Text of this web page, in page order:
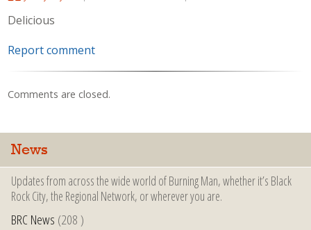
Delicious
Report comment
Comments are closed.
News
Updates from across the wide world of Burning Man, whether it’s Black
Rock City, the Regional Network, or wherever you are.
BRC News (208 )